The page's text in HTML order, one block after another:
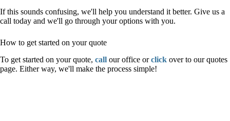
If this sounds confusing, we'll help you understand it better. Give us a
call today and we'll go through your options with you.
How to get started on your quote
To get started on your quote, call our office orclick over to our quotes
page. Either way, we'll make the process simple!